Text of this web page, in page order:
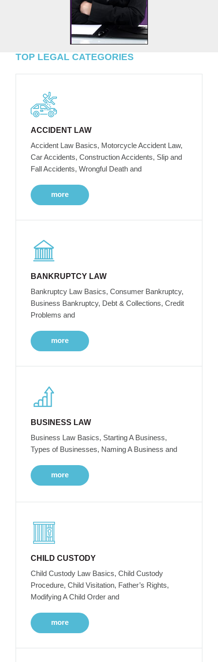
TOP LEGAL CATEGORIES
ACCIDENT LAW
Accident Law Basics, Motorcycle Accident Law,
Car Accidents, Construction Accidents, Slip and
Fall Accidents, Wrongful Death and
more
BANKRUPTCY LAW
Bankruptcy Law Basics, Consumer Bankruptcy,
Business Bankruptcy, Debt & Collections, Credit
Problems and
more
BUSINESS LAW
Business Law Basics, Starting A Business,
Types of Businesses, Naming A Business and
more
CHILD CUSTODY
Child Custody Law Basics, Child Custody
Procedure, Child Visitation, Father’s Rights,
Modifying A Child Order and
more